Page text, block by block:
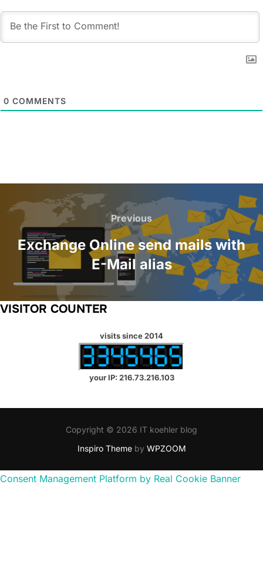
0 COMMENTS
Post
navigation
Previous
Previous
Exchange Online send mails with
E-Mail alias
VISITOR COUNTER
visits since 2014
your IP: 216.73.216.103
Copyright © 2026 IT koehler blog
Inspiro Themeby WPZOOM
Consent Management Platform by Real Cookie Banner